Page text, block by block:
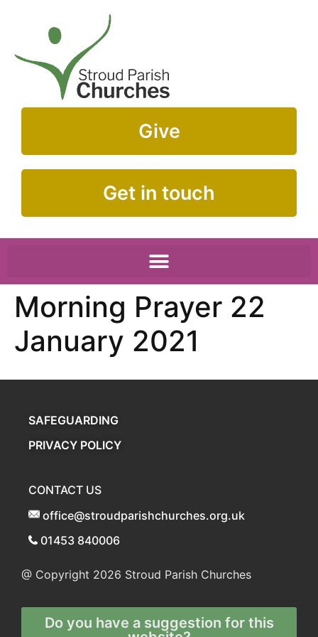
Give
Get in touch
Morning Prayer 22
January 2021
SAFEGUARDING
PRIVACY POLICY
CONTACT US
office@stroudparishchurches.org.uk
01453 840006
@ Copyright 2026 Stroud Parish Churches
Do you have a suggestion for this